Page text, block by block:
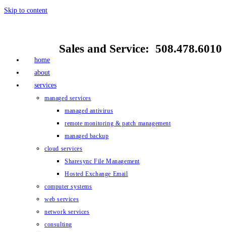
Skip to content
Sales and Service: 508.478.6010
home
about
services
managed services
managed antivirus
remote monitoring & patch management
managed backup
cloud services
Sharesync File Management
Hosted Exchange Email
computer systems
web services
network services
consulting